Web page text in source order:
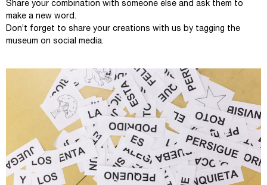
Share your combination with someone else and ask them to
make a new word.
Don’t forget to share your creations with us by tagging the
museum on social media.